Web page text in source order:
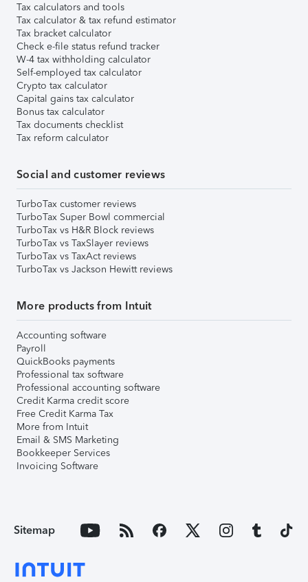
Tax calculators and tools
Tax calculator & tax refund estimator
Tax bracket calculator
Check e-file status refund tracker
W-4 tax withholding calculator
Self-employed tax calculator
Crypto tax calculator
Capital gains tax calculator
Bonus tax calculator
Tax documents checklist
Tax reform calculator
Social and customer reviews
TurboTax customer reviews
TurboTax Super Bowl commercial
TurboTax vs H&R Block reviews
TurboTax vs TaxSlayer reviews
TurboTax vs TaxAct reviews
TurboTax vs Jackson Hewitt reviews
More products from Intuit
Accounting software
Payroll
QuickBooks payments
Professional tax software
Professional accounting software
Credit Karma credit score
Free Credit Karma Tax
More from Intuit
Email & SMS Marketing
Bookkeeper Services
Invoicing Software
Sitemap